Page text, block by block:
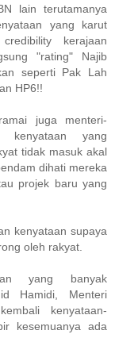
lain terutamanya
yang karut
kerajaan
"rating" Najib
seperti Pak Lah
HP6!!
juga menteri-
kenyataan yang
tidak masuk akal
dihati mereka
projek baru yang
kenyataan supaya
oleh rakyat.
yang banyak
Hamidi, Menteri
kenyataan-
kesemuanya ada